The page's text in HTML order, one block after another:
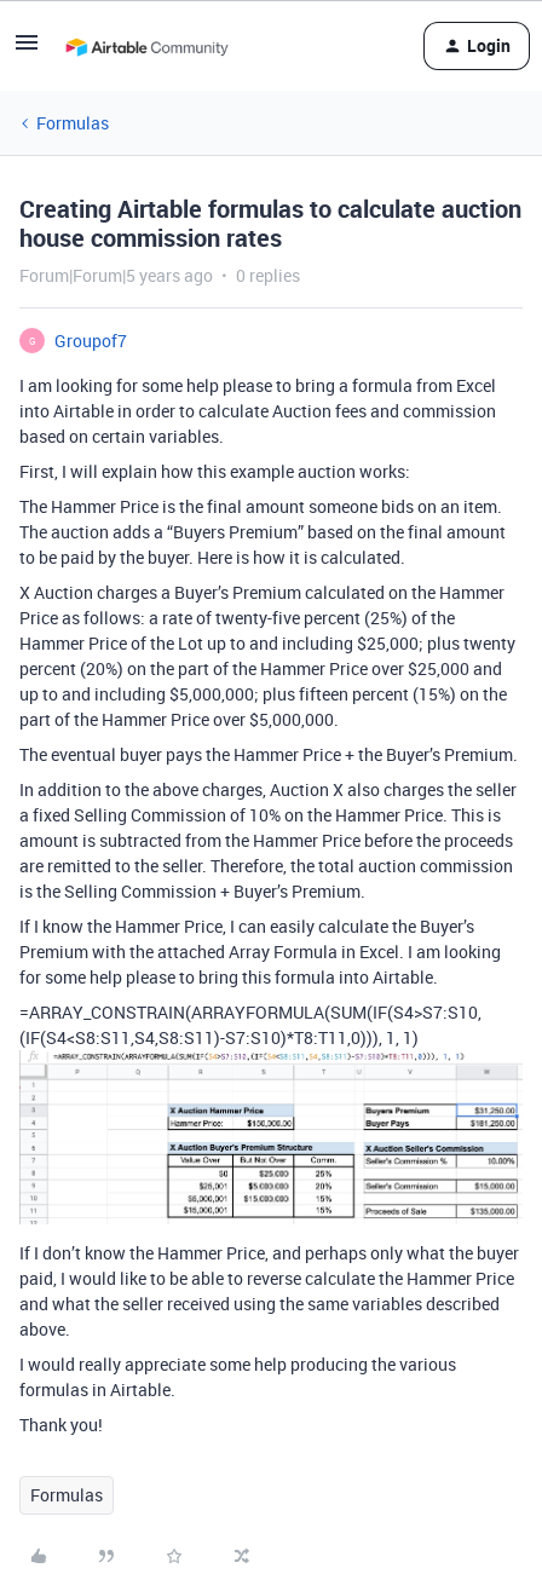
Login
Formulas
Creating Airtable formulas to calculate auction
house commission rates
Forum|Forum|5 years ago 0 replies
G
Groupof7
I am looking for some help please to bring a formula from Excel
into Airtable in order to calculate Auction fees and commission
based on certain variables.
First, I will explain how this example auction works:
The Hammer Price is the final amount someone bids on an item.
The auction adds a “Buyers Premium” based on the final amount
to be paid by the buyer. Here is how it is calculated.
X Auction charges a Buyer’s Premium calculated on the Hammer
Price as follows: a rate of twenty-five percent (25%) of the
Hammer Price of the Lot up to and including $25,000; plus twenty
percent (20%) on the part of the Hammer Price over $25,000 and
up to and including $5,000,000; plus fifteen percent (15%) on the
part of the Hammer Price over $5,000,000.
The eventual buyer pays the Hammer Price + the Buyer’s Premium.
In addition to the above charges, Auction X also charges the seller
a fixed Selling Commission of 10% on the Hammer Price. This is
amount is subtracted from the Hammer Price before the proceeds
are remitted to the seller. Therefore, the total auction commission
is the Selling Commission + Buyer’s Premium.
If I know the Hammer Price, I can easily calculate the Buyer’s
Premium with the attached Array Formula in Excel. I am looking
for some help please to bring this formula into Airtable.
=ARRAY_CONSTRAIN(ARRAYFORMULA(SUM(IF(S4>S7:S10,
(IF(S4<S8:S11,S4,S8:S11)-S7:S10)*T8:T11,0))), 1, 1)
If I don’t know the Hammer Price, and perhaps only what the buyer
paid, I would like to be able to reverse calculate the Hammer Price
and what the seller received using the same variables described
above.
I would really appreciate some help producing the various
formulas in Airtable.
Thank you!
Formulas